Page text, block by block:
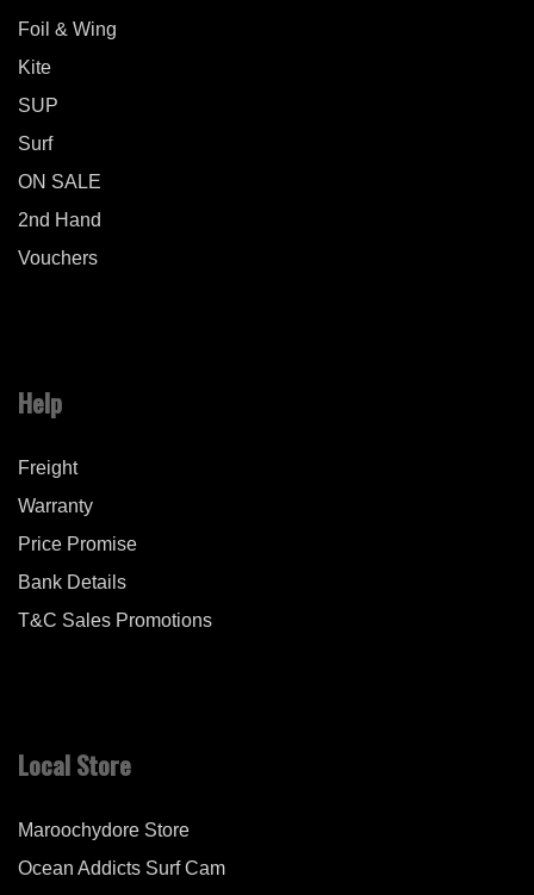
Foil & Wing
Kite
SUP
Surf
ON SALE
2nd Hand
Vouchers
Help
Freight
Warranty
Price Promise
Bank Details
T&C Sales Promotions
Local Store
Maroochydore Store
Ocean Addicts Surf Cam